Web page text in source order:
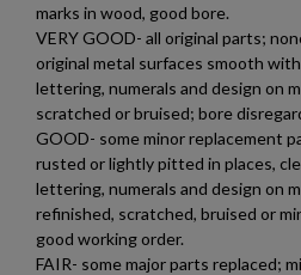
marks in wood, good bore.
VERY GOOD- all original parts;
original metal surfaces smooth
lettering, numerals and design on
scratched or bruised; bore
GOOD- some minor replacement
rusted or lightly pitted in places,
lettering, numerals and design on
refinished, scratched, bruised or
good working order.
FAIR- some major parts replaced;
Add to wishlist
add_circle_outline Create new list
Create wishlist
Wishlist name
Sign in
You need to be logged in to